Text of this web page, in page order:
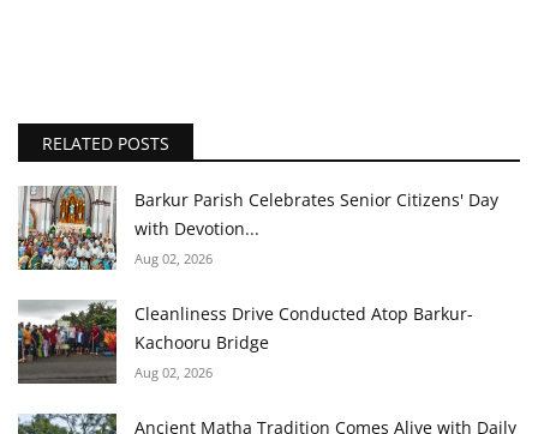
RELATED POSTS
Barkur Parish Celebrates Senior Citizens' Day
with Devotion...
Aug 02, 2026
Cleanliness Drive Conducted Atop Barkur-
Kachooru Bridge
Aug 02, 2026
Ancient Matha Tradition Comes Alive with Daily